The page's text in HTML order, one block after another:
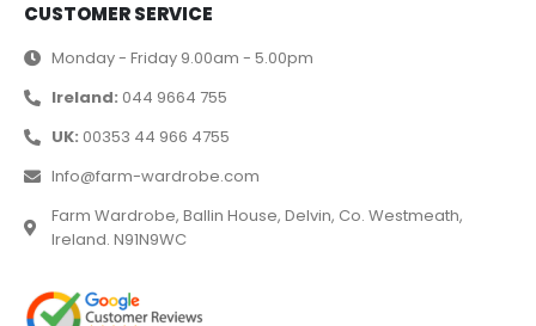
CUSTOMER SERVICE
Monday - Friday 9.00am - 5.00pm
Ireland: 044 9664 755
UK: 00353 44 966 4755
Info@farm-wardrobe.com
Farm Wardrobe, Ballin House, Delvin, Co. Westmeath,
Ireland. N91N9WC